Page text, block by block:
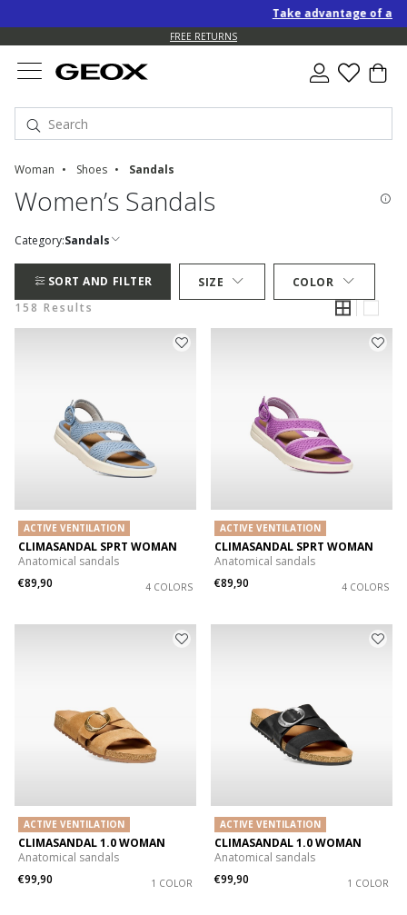
Take advantage of an
FREE RETURNS
Woman Shoes Sandals
Women’s Sandals
Category:Sandals
SORT AND FILTER SIZE
COLOR
158 Results
ACTIVE VENTILATION
CLIMASANDAL SPRT WOMAN
Anatomical sandals
€89,90
4 COLORS
ACTIVE VENTILATION
CLIMASANDAL SPRT WOMAN
Anatomical sandals
€89,90
4 COLORS
ACTIVE VENTILATION
CLIMASANDAL 1.0 WOMAN
Anatomical sandals
€99,90
1 COLOR
ACTIVE VENTILATION
CLIMASANDAL 1.0 WOMAN
Anatomical sandals
€99,90
1 COLOR